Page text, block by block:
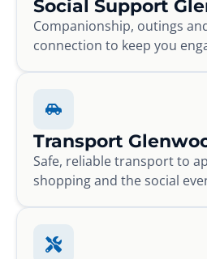
Social Support
Companionship, outings
connection to keep you
Transport
Safe, reliable transport to
shopping and the social